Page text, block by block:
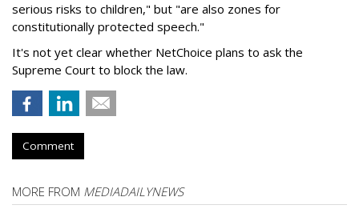
serious risks to children," but "are also zones for
constitutionally protected speech."
It's not yet clear whether NetChoice plans to ask the
Supreme Court to block the law.
Comment
MORE FROM MEDIADAILYNEWS